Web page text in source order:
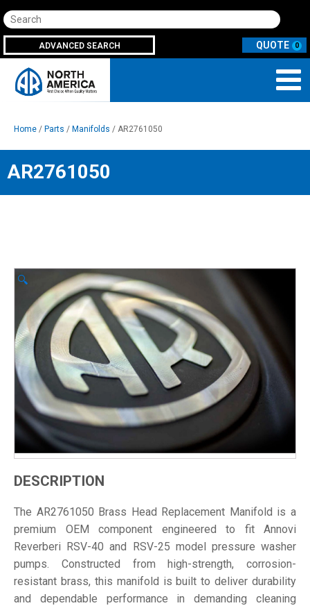
Search
ADVANCED SEARCH 0
Home / Parts / Manifolds / AR2761050
AR2761050
🔍
DESCRIPTION
The AR2761050 Brass Head Replacement Manifold is a
premium OEM component engineered to fit Annovi
Reverberi RSV-40 and RSV-25 model pressure washer
pumps. Constructed from high-strength, corrosion-
resistant brass, this manifold is built to deliver durability
and dependable performance in demanding cleaning